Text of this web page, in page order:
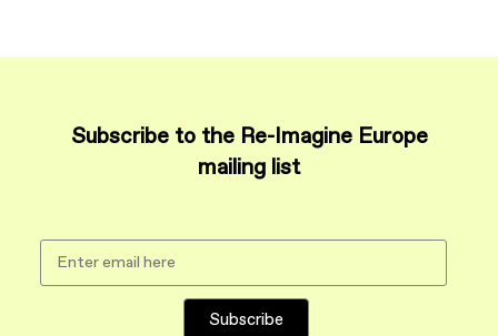
Subscribe to the Re-Imagine Europe
mailing list